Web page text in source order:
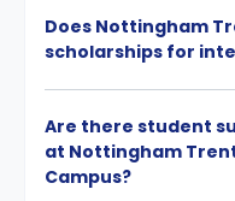
Does Nottingham
scholarships for
Are there student
at Nottingham
Campus?